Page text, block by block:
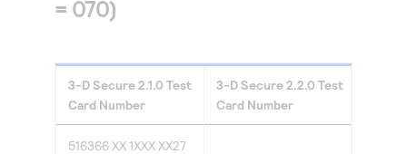
= 070)
3-D Secure2.1.0 Test
Card Number
3-D Secure2.2.0 Test
Card Number
516366 XX 1XXX XX27